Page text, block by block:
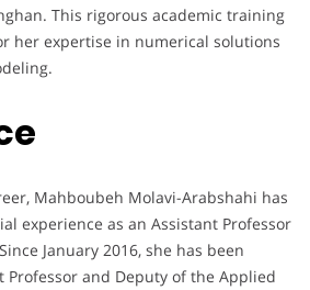
This rigorous academic training
her expertise in numerical solutions
Mahboubeh Molavi-Arabshahi has
experience as an Assistant Professor
January 2016, she has been
Professor and Deputy of the Applied